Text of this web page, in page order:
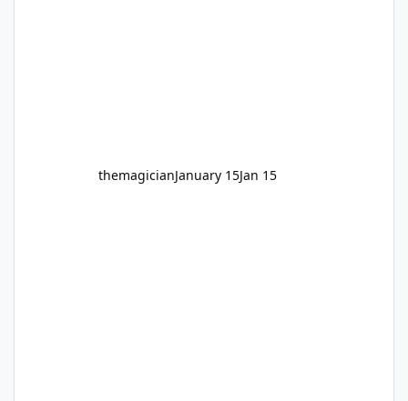
themagicianJanuary 15Jan 15